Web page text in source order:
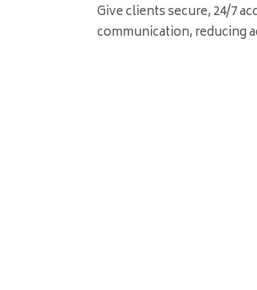
Give clients secure, 24/7
communication, reducing